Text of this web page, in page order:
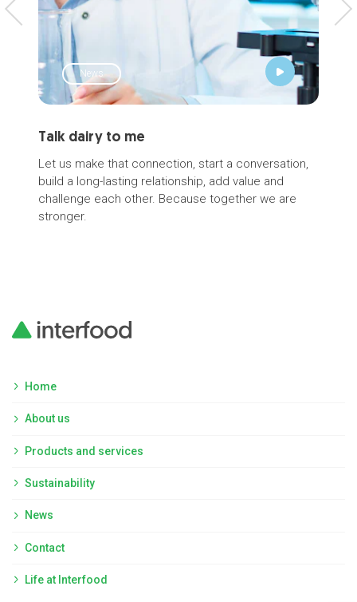
News
Talk dairy to me
Let us make that connection, start a conversation,
build a long-lasting relationship, add value and
challenge each other. Because together we are
stronger.
Home
About us
Products and services
Sustainability
News
Contact
Life at Interfood